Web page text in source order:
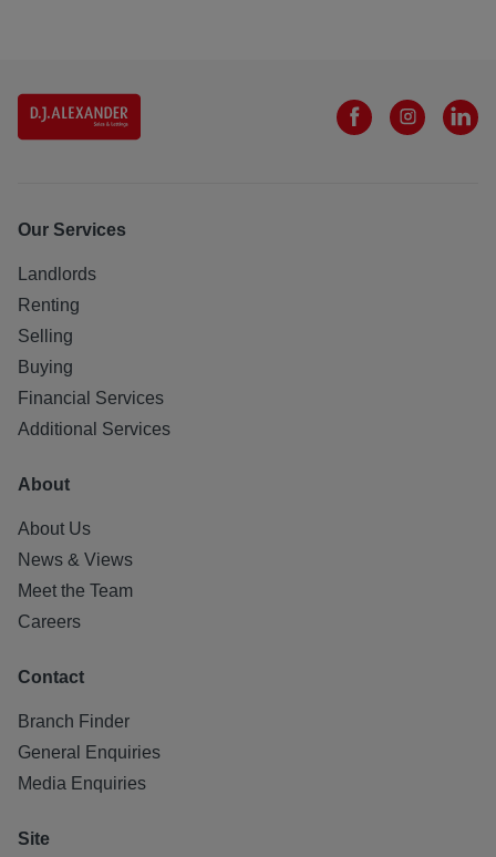
Our Services
Landlords
Renting
Selling
Buying
Financial Services
Additional Services
About
About Us
News & Views
Meet the Team
Careers
Contact
Branch Finder
General Enquiries
Media Enquiries
Site